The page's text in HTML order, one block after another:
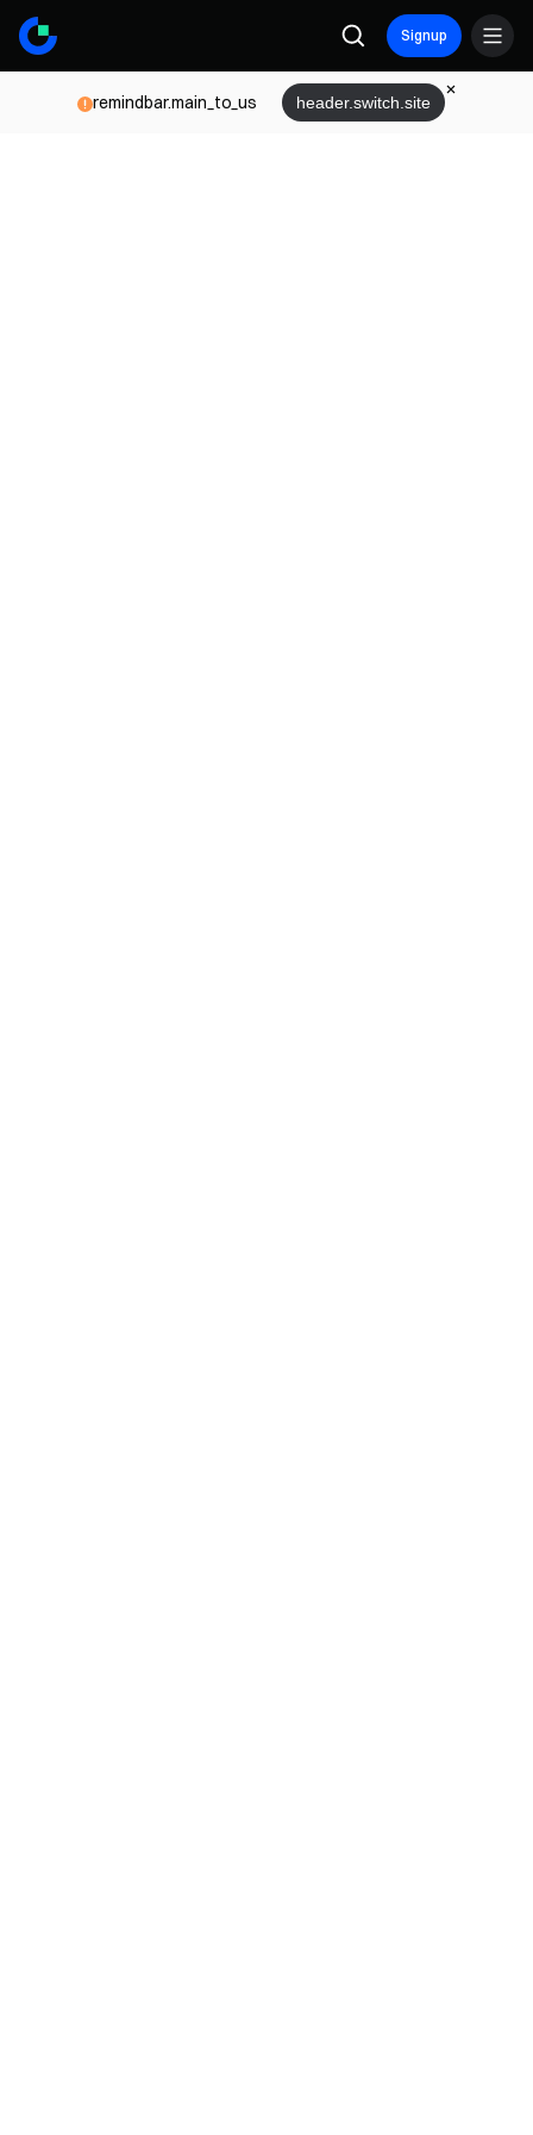
Signup
remindbar.main_to_us header.switch.site